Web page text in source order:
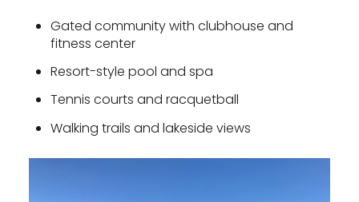
Gated community with clubhouse and
fitness center
Resort-style pool and spa
Tennis courts and racquetball
Walking trails and lakeside views